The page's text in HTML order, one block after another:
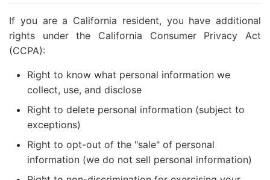
If you are a California resident, you have additional
rights under the California Consumer Privacy Act
(CCPA):
Right to know what personal information we
collect, use, and disclose
Right to delete personal information (subject to
exceptions)
Right to opt-out of the "sale" of personal
information (we do not sell personal information)